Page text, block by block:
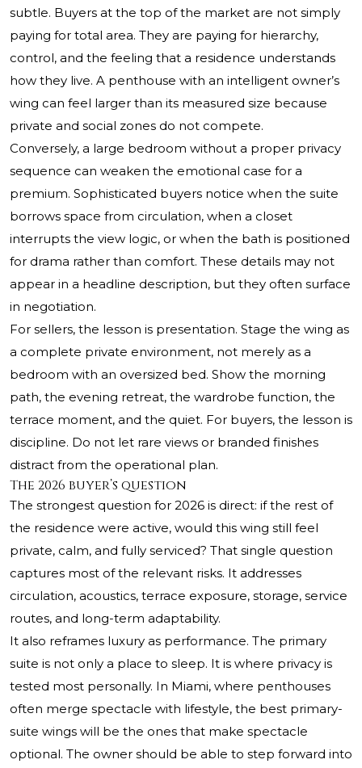
subtle. Buyers at the top of the market are not simply
paying for total area. They are paying for hierarchy,
control, and the feeling that a residence understands
how they live. A penthouse with an intelligent owner’s
wing can feel larger than its measured size because
private and social zones do not compete.
Conversely, a large bedroom without a proper privacy
sequence can weaken the emotional case for a
premium. Sophisticated buyers notice when the suite
borrows space from circulation, when a closet
interrupts the view logic, or when the bath is positioned
for drama rather than comfort. These details may not
appear in a headline description, but they often surface
in negotiation.
For sellers, the lesson is presentation. Stage the wing as
a complete private environment, not merely as a
bedroom with an oversized bed. Show the morning
path, the evening retreat, the wardrobe function, the
terrace moment, and the quiet. For buyers, the lesson is
discipline. Do not let rare views or branded finishes
distract from the operational plan.
The 2026 buyer’s question
The strongest question for 2026 is direct: if the rest of
the residence were active, would this wing still feel
private, calm, and fully serviced? That single question
captures most of the relevant risks. It addresses
circulation, acoustics, terrace exposure, storage, service
routes, and long-term adaptability.
It also reframes luxury as performance. The primary
suite is not only a place to sleep. It is where privacy is
tested most personally. In Miami, where penthouses
often merge spectacle with lifestyle, the best primary-
suite wings will be the ones that make spectacle
optional. The owner should be able to step forward into